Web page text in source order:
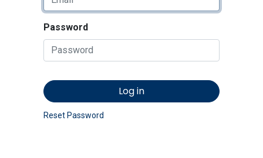
Password
Log in
Reset Password